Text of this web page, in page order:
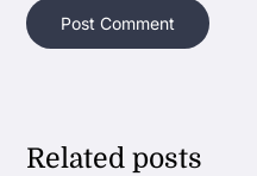
Related posts